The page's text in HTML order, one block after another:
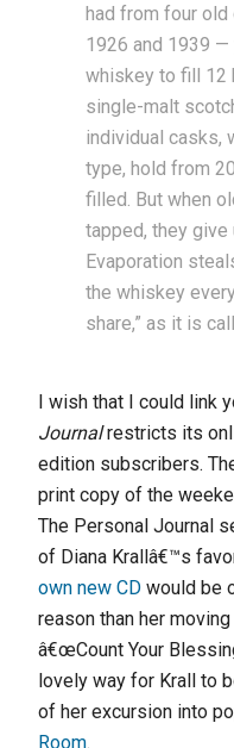
had from four
1926 and 1939
whiskey to fill 12
single-malt
individual casks,
type, hold from
filled. But when
tapped, they give
Evaporation
the whiskey
share,” as it is
I wish that I could link
Journalrestricts its
edition subscribers.
print copy of the
The Personal Journal
of Diana Krallâ€™s
own new CDwould be
reason than her
â€œCount Your
lovely way for Krall to
of her excursion into
Room.